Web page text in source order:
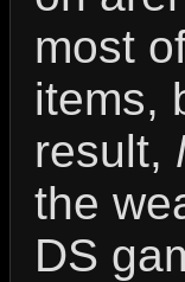
most
items,
result,
the
DS